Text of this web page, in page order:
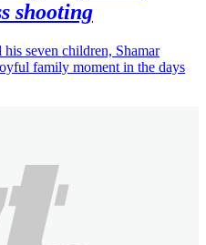
shooting
seven children, Shamar
family moment in the days